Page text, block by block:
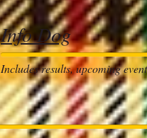
Info Dog
Includes results, upcoming